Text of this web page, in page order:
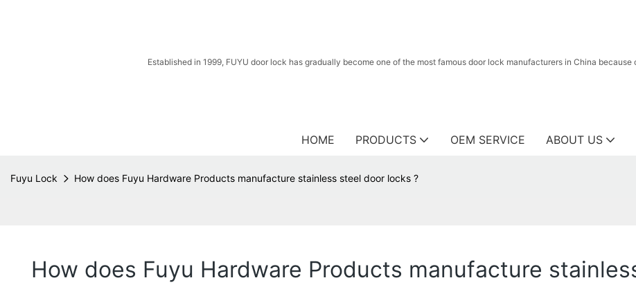
Established in 1999, FUYU door lock has gradually become one of the most famous door lock manufacturers in China
HOME PRODUCTS OEM SERVICE ABOUT US
Fuyu Lock How does Fuyu Hardware Products manufacture stainless steel door locks ?
How does Fuyu Hardware Products manufacture